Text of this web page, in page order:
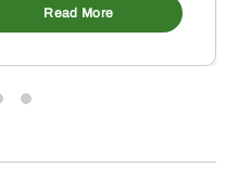
Read More